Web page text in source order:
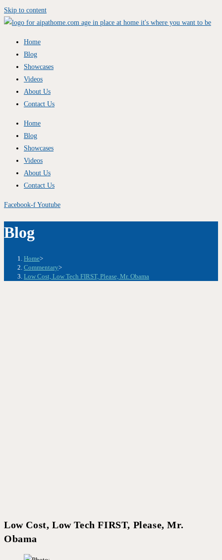
Skip to content
Home
Blog
Showcases
Videos
About Us
Contact Us
Home
Blog
Showcases
Videos
About Us
Contact Us
Facebook-f Youtube
Blog
Home>
Commentary>
Low Cost, Low Tech FIRST, Please, Mr. Obama
Low Cost, Low Tech FIRST, Please, Mr.
Obama